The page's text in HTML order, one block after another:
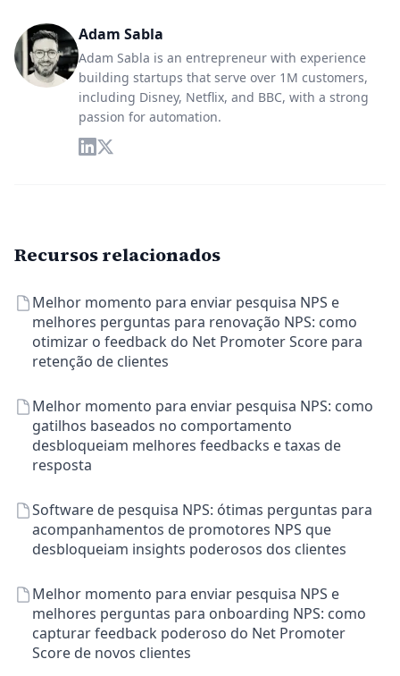
Adam Sabla
Adam Sabla is an entrepreneur with experience
building startups that serve over 1M customers,
including Disney, Netflix, and BBC, with a strong
passion for automation.
Recursos relacionados
Melhor momento para enviar pesquisa NPS e
melhores perguntas para renovação NPS: como
otimizar o feedback do Net Promoter Score para
retenção de clientes
Melhor momento para enviar pesquisa NPS: como
gatilhos baseados no comportamento
desbloqueiam melhores feedbacks e taxas de
resposta
Software de pesquisa NPS: ótimas perguntas para
acompanhamentos de promotores NPS que
desbloqueiam insights poderosos dos clientes
Melhor momento para enviar pesquisa NPS e
melhores perguntas para onboarding NPS: como
capturar feedback poderoso do Net Promoter
Score de novos clientes